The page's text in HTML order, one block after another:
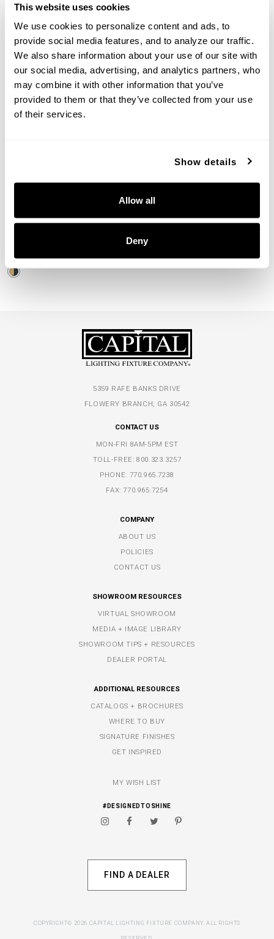
This website uses cookies
We use cookies to personalize content and ads, to
provide social media features, and to analyze our traffic.
We also share information about your use of our site with
our social media, advertising, and analytics partners, who
may combine it with other information that you’ve
provided to them or that they’ve collected from your use
of their services.
Show details
Allow all
Deny
REFINE
+
5359 RAFE BANKS DRIVE
FLOWERY BRANCH, GA 30542
CONTACT US
MON-FRI 8AM-5PM EST
TOLL-FREE:800.323.3257
PHONE: 770.965.7238
FAX: 770.965.7254
COMPANY
ABOUT US
POLICIES
CONTACT US
SHOWROOM RESOURCES
VIRTUAL SHOWROOM
MEDIA + IMAGE LIBRARY
SHOWROOM TIPS + RESOURCES
DEALER PORTAL
ADDITIONAL RESOURCES
CATALOGS + BROCHURES
WHERE TO BUY
SIGNATURE FINISHES
GET INSPIRED
MY WISH LIST
#DESIGNEDTOSHINE
FIND A DEALER
COPYRIGHT© 2026 CAPITAL LIGHTING FIXTURE COMPANY. ALL RIGHTS